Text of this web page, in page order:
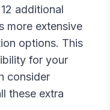
12 additional
more extensive
options. This
for your
consider
these extra